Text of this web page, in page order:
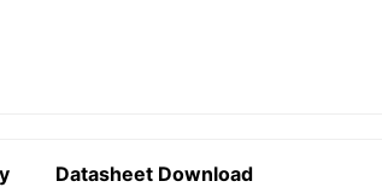
Datasheet Download